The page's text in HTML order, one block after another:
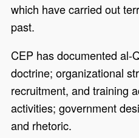
which have carried out
past.
CEP has documented al-
doctrine; organizational
recruitment, and training
activities; government
and rhetoric.